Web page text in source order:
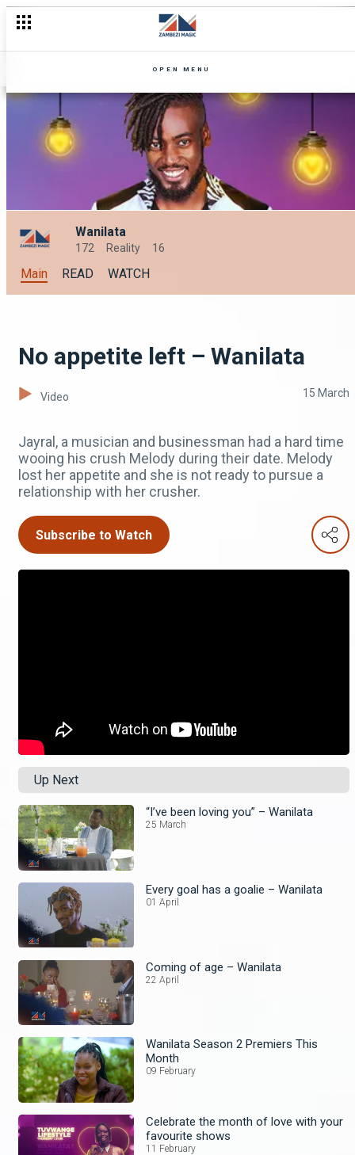
OPEN MENU
Wanilata
172 Reality 16
Main READ WATCH
No appetite left – Wanilata
Video 15 March
Jayral, a musician and businessman had a hard time
wooing his crush Melody during their date. Melody
lost her appetite and she is not ready to pursue a
relationship with her crusher.
Subscribe to Watch
Up Next
“I’ve been loving you” – Wanilata
25 March
Every goal has a goalie – Wanilata
01 April
Coming of age – Wanilata
22 April
Wanilata Season 2 Premiers This
Month
09 February
Celebrate the month of love with your
favourite shows
11 February
Lies, betrayal and dishonesty – Zuba